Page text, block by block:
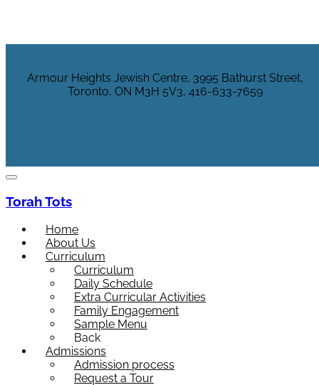
Armour Heights Jewish Centre, 3995 Bathurst Street,
Toronto, ON M3H 5V3, 416-633-7659
Torah Tots
Home
About Us
Curriculum
Curriculum
Daily Schedule
Extra Curricular Activities
Family Engagement
Sample Menu
Back
Admissions
Admission process
Request a Tour